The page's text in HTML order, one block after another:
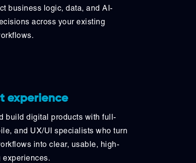
business logic, data, and AI-
across your existing
experience
build digital products with full-
and UX/UI specialists who turn
into clear, usable, high-
experiences.